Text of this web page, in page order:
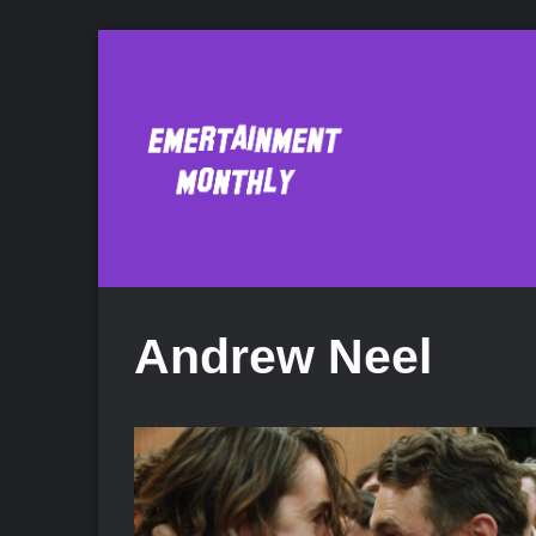
Andrew Neel